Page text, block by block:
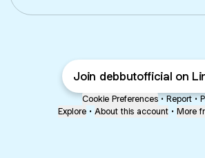
Join debbutofficial on
Cookie Preferences • Report •
Explore • About this account • More